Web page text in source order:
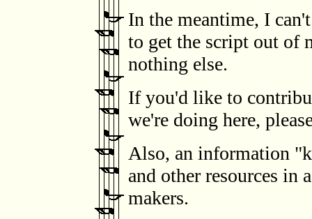
In the meantime, I
to get the script out of
nothing else.
If you'd like to
we're doing here,
Also, an information
and other resources in
makers.